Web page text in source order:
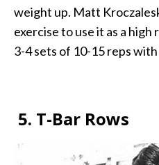
weight up. Matt
exercise to use it as a
3-4 sets of 10-15 reps
5. T-Bar Rows